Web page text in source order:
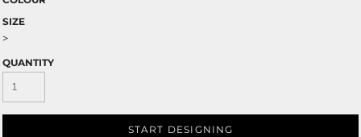
SIZE
>
QUANTITY
START DESIGNING